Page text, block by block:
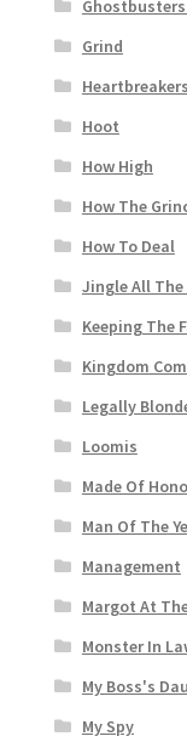
Grind
Heartbreakers
Hoot
How High
How The
How To Deal
Jingle All The
Keeping The
Kingdom
Legally
Loomis
Made Of
Man Of The
Management
Margot At
Monster In
My Boss's
My Spy